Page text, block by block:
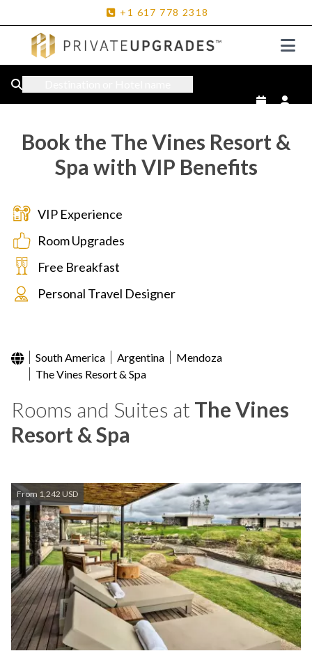
+1 617 778 2318
Book the The Vines Resort &
Spa with VIP Benefits
VIP Experience
Room Upgrades
Free Breakfast
Personal Travel Designer
South America Argentina
Mendoza
The Vines Resort & Spa
Rooms and Suites at The Vines
Resort & Spa
From 1,242 USD